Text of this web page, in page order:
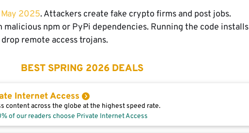
2025. Attackers create fake crypto firms and post jobs.
npm or PyPi dependencies. Running the code installs
remote access trojans.
BEST SPRING 2026 DEALS
Internet Access
content across the globe at the highest speed rate.
of our readers choose Private Internet Access